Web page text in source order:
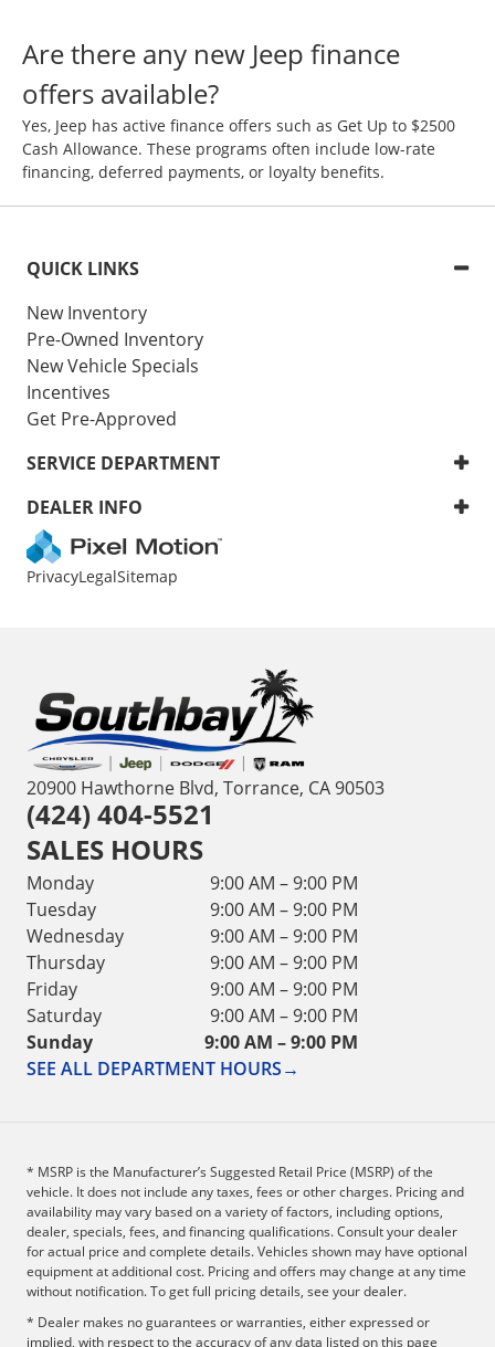
Are there any new Jeep finance
offers available?
Yes, Jeep has active finance offers such as Get Up to $2500
Cash Allowance. These programs often include low-rate
financing, deferred payments, or loyalty benefits.
QUICK LINKS
New Inventory
Pre-Owned Inventory
New Vehicle Specials
Incentives
Get Pre-Approved
SERVICE DEPARTMENT
DEALER INFO
PrivacyLegalSitemap
20900 Hawthorne Blvd, Torrance, CA 90503
(424) 404-5521
SALES HOURS
Monday
9:00 AM – 9:00 PM
Tuesday
9:00 AM – 9:00 PM
Wednesday
9:00 AM – 9:00 PM
Thursday
9:00 AM – 9:00 PM
Friday
9:00 AM – 9:00 PM
Saturday
9:00 AM – 9:00 PM
Sunday
9:00 AM – 9:00 PM
SEE ALL DEPARTMENT HOURS→
* MSRP is the Manufacturer’s Suggested Retail Price (MSRP) of the
vehicle. It does not include any taxes, fees or other charges. Pricing and
availability may vary based on a variety of factors, including options,
dealer, specials, fees, and financing qualifications. Consult your dealer
for actual price and complete details. Vehicles shown may have optional
equipment at additional cost. Pricing and offers may change at any time
without notification. To get full pricing details, see your dealer.
* Dealer makes no guarantees or warranties, either expressed or
implied, with respect to the accuracy of any data listed on this page